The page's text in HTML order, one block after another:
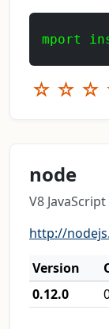
mport
☆ ☆ ☆
node
V8
http://
Version
0.12.0